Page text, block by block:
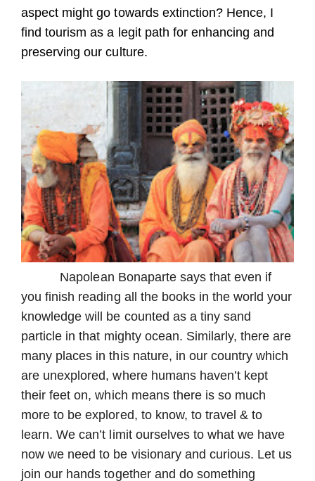
aspect might go towards extinction? Hence, I
find tourism as a legit path for enhancing and
preserving our culture.
Napolean Bonaparte says that even if
you finish reading all the books in the world your
knowledge will be counted as a tiny sand
particle in that mighty ocean. Similarly, there are
many places in this nature, in our country which
are unexplored, where humans haven’t kept
their feet on, which means there is so much
more to be explored, to know, to travel & to
learn. We can’t limit ourselves to what we have
now we need to be visionary and curious. Let us
join our hands together and do something